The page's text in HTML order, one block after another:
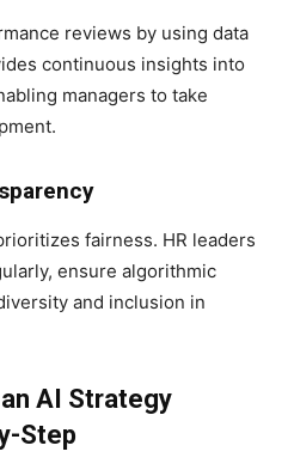
reviews by using data
continuous insights into
managers to take
fairness. HR leaders
ensure algorithmic
and inclusion in
AI Strategy
Step